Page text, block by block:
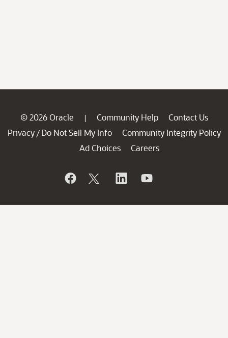
© 2026 Oracle | Community Help
Contact Us
Privacy / Do Not Sell My Info
Community Integrity Policy
Ad Choices
Careers